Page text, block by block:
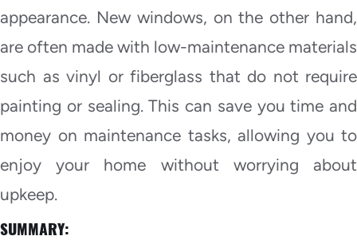
appearance. New windows, on the other hand,
are often made with low-maintenance materials
such as vinyl or fiberglass that do not require
painting or sealing. This can save you time and
money on maintenance tasks, allowing you to
enjoy your home without worrying about
upkeep.
SUMMARY: